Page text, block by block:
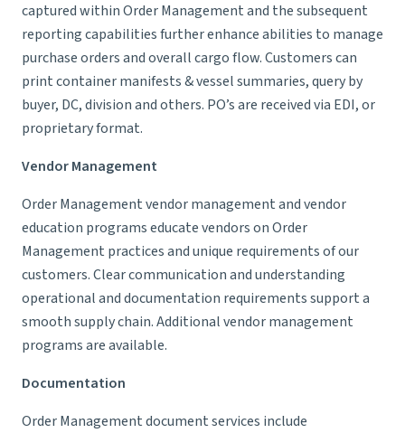
captured within Order Management and the subsequent
reporting capabilities further enhance abilities to manage
purchase orders and overall cargo flow. Customers can
print container manifests & vessel summaries, query by
buyer, DC, division and others. PO’s are received via EDI, or
proprietary format.
Vendor Management
Order Management vendor management and vendor
education programs educate vendors on Order
Management practices and unique requirements of our
customers. Clear communication and understanding
operational and documentation requirements support a
smooth supply chain. Additional vendor management
programs are available.
Documentation
Order Management document services include